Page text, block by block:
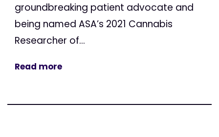
groundbreaking patient advocate and
being named ASA’s 2021 Cannabis
Researcher of...
Read more